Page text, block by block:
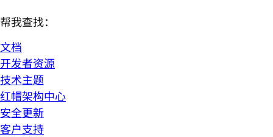
帮我查找：
文档
开发者资源
技术主题
红帽架构中心
安全更新
客户支持